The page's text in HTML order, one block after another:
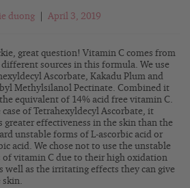
duong April 3, 2019
great question! Vitamin C comes from
sources in this formula. We use
Ascorbate, Kakadu Plum and
Methylsilanol Pectinate. Combined it
equivalent of 14% acid free vitamin C.
case of Tetrahexyldecyl Ascorbate, it
greater effectiveness in the skin than the
unstable forms of L-ascorbic acid or
acid. We chose not to use the unstable
of vitamin C due to their high oxidation
well as the irritating effects they can give
skin.